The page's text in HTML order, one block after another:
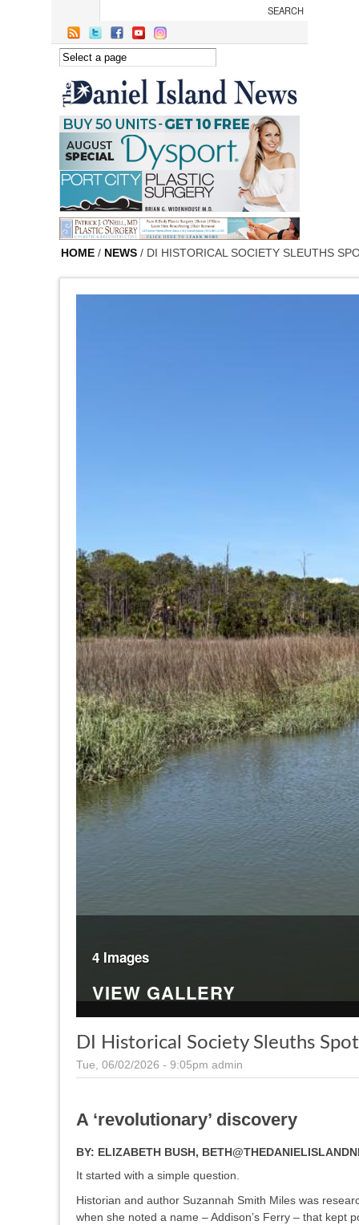
HOME / NEWS / DI HISTORICAL SOCIETY SLEUTHS
4 Images
VIEW GALLERY
DI Historical Society Sleuths
Tue, 06/02/2026 - 9:05pm admin
A ‘revolutionary’ discovery
BY: ELIZABETH BUSH,
It started with a simple question.
Historian and author Suzannah Smith Miles was
when she noted a name – Addison’s Ferry – that kept